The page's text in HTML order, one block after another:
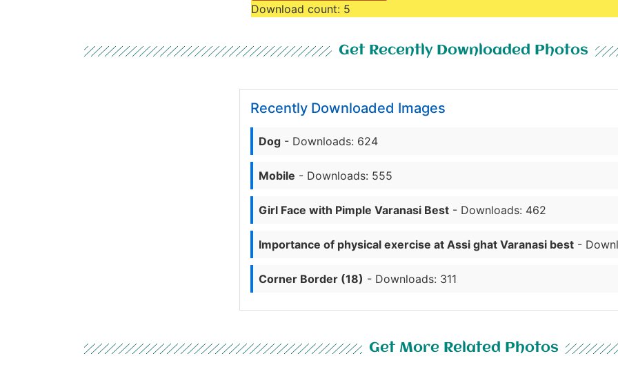
Download count: 5
Get Recently Downloaded Photos
Recently Downloaded Images
Dog - Downloads: 624
Mobile - Downloads: 555
Girl Face with Pimple Varanasi Best - Downloads: 462
Importance of physical exercise at Assi ghat Varanasi best -
Corner Border (18) - Downloads: 311
Get More Related Photos